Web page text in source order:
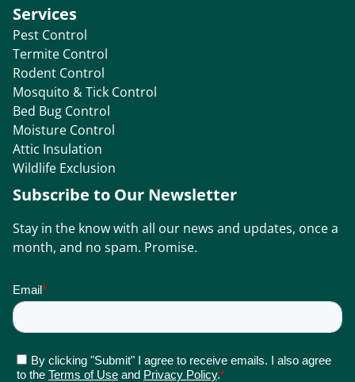
Services
Pest Control
Termite Control
Rodent Control
Mosquito & Tick Control
Bed Bug Control
Moisture Control
Attic Insulation
Wildlife Exclusion
Subscribe to Our Newsletter
Stay in the know with all our news and updates, once a
month, and no spam. Promise.